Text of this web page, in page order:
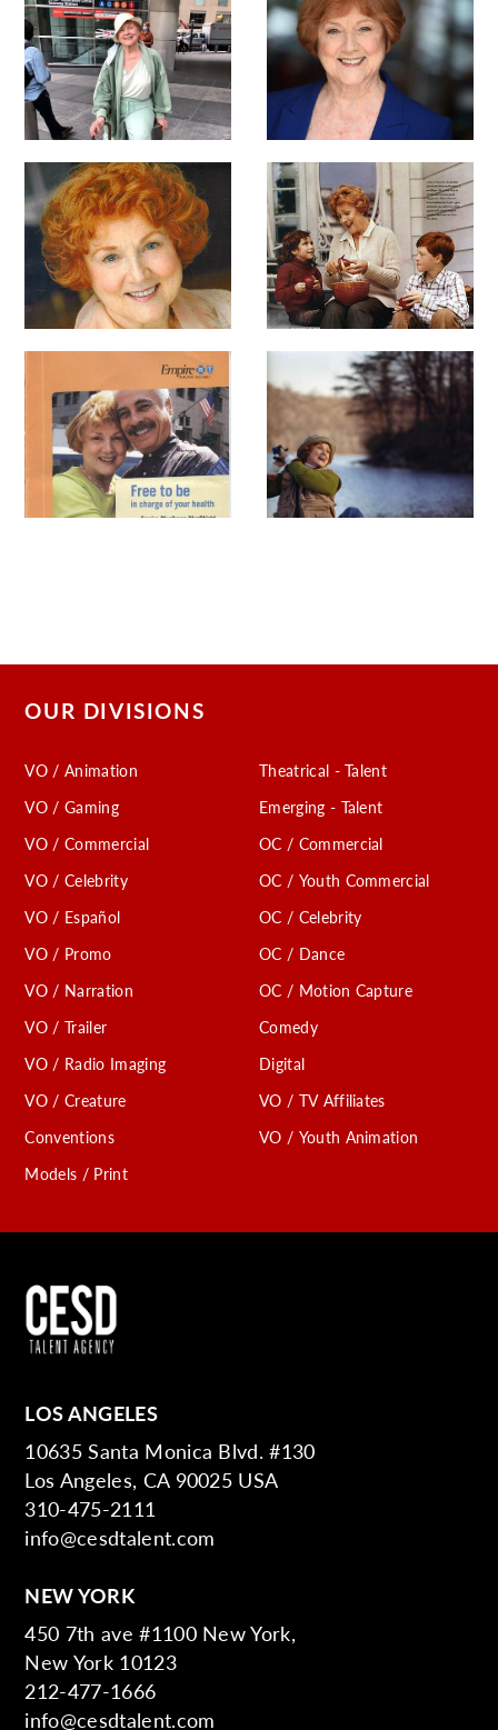
OUR DIVISIONS
VO / Animation
VO / Gaming
VO / Commercial
VO / Celebrity
VO / Español
VO / Promo
VO / Narration
VO / Trailer
VO / Radio Imaging
VO / Creature
Conventions
Models / Print
Theatrical - Talent
Emerging - Talent
OC / Commercial
OC / Youth Commercial
OC / Celebrity
OC / Dance
OC / Motion Capture
Comedy
Digital
VO / TV Affiliates
VO / Youth Animation
LOS ANGELES
10635 Santa Monica Blvd. #130
Los Angeles, CA 90025 USA
310-475-2111
info@cesdtalent.com
NEW YORK
450 7th ave #1100 New York,
New York 10123
212-477-1666
info@cesdtalent.com